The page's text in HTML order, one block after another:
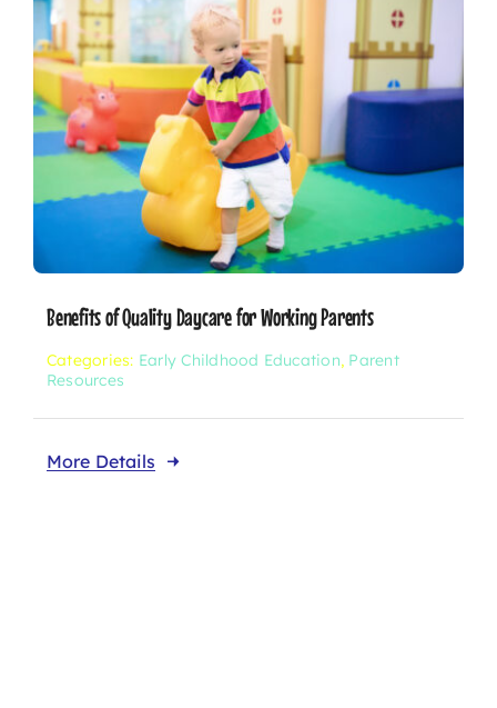
Benefits of Quality Daycare for Working Parents
Categories: Early Childhood Education, Parent
Resources
More Details